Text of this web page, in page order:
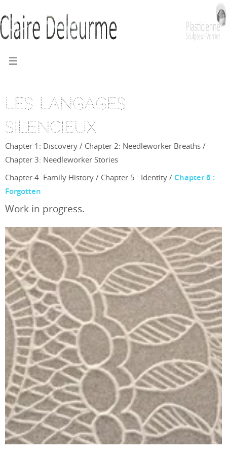
Les langages
silencieux
Chapter 1: Discovery / Chapter 2: Needleworker Breaths /
Chapter 3: Needleworker Stories
Chapter 4: Family History / Chapter 5 : Identity / Chapter 6 :
Forgotten
Work in progress.